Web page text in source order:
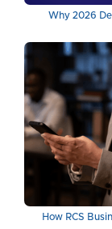
Why 2026
How RCS